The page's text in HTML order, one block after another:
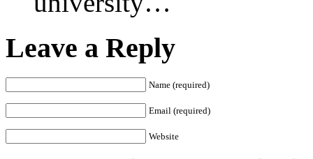
Leave a Reply
Name (required)
Email (required)
Website